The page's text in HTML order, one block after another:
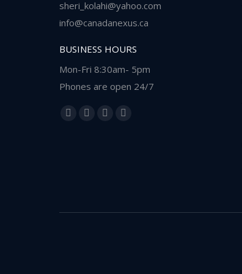
sheri_kolahi@yahoo.com
info@canadanexus.ca
BUSINESS HOURS
Mon-Fri 8:30am- 5pm
Phones are open 24/7
Find us on:
Facebook
LinkedinInstagramWhatsapp